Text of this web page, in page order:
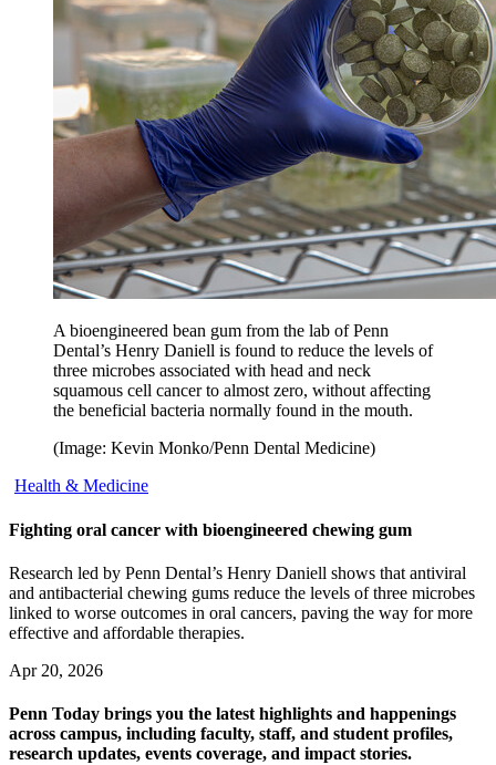
A bioengineered bean gum from the lab of Penn
Dental’s Henry Daniell is found to reduce the levels of
three microbes associated with head and neck
squamous cell cancer to almost zero, without affecting
the beneficial bacteria normally found in the mouth.
(Image: Kevin Monko/Penn Dental Medicine)
Health & Medicine
Fighting oral cancer with bioengineered chewing gum
Research led by Penn Dental’s Henry Daniell shows that antiviral
and antibacterial chewing gums reduce the levels of three microbes
linked to worse outcomes in oral cancers, paving the way for more
effective and affordable therapies.
Apr 20, 2026
Penn Today brings you the latest highlights and happenings
across campus, including faculty, staff, and student profiles,
research updates, events coverage, and impact stories.